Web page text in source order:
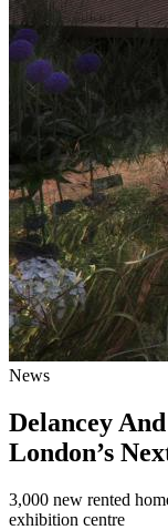
News
Delancey
London’s
3,000 new rented
exhibition centre